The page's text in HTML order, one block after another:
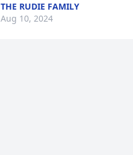
THE RUDIE FAMILY
Aug 10, 2024